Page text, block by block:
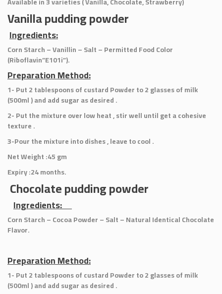
Vanilla pudding powder
Ingredients:
Corn Starch – Vanillin – Salt – Permitted Food Color
(Riboflavin”E101i”).
Preparation Method:
1- Put 2 tablespoons of custard Powder to 2 glasses of milk
(500ml ) and add sugar as desired .
2- Put the mixture over low heat , stir well until get a cohesive
texture .
3-Pour the mixture into dishes , leave to cool .
Net Weight :45 gm
Expiry :24 months.
Chocolate pudding powder
Ingredients:
Corn Starch – Cocoa Powder – Salt – Natural Identical Chocolate
Flavor.
Preparation Method:
1- Put 2 tablespoons of custard Powder to 2 glasses of milk
(500ml ) and add sugar as desired .